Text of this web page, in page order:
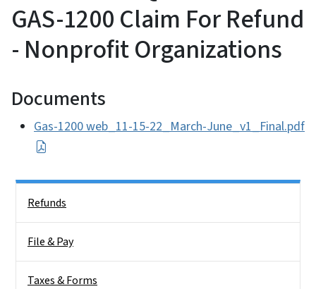
GAS-1200 Claim For Refund
- Nonprofit Organizations
Documents
Gas-1200 web_11-15-22_March-June_v1_Final.pdf
Refunds
File & Pay
Taxes & Forms